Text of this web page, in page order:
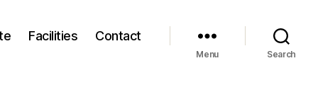
Facilities Contact
Menu Search